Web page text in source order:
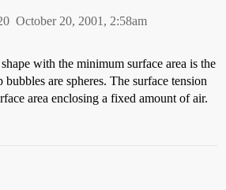
October 20, 2001, 2:58am
with the minimum surface area is the
are spheres. The surface tension
area enclosing a fixed amount of air.